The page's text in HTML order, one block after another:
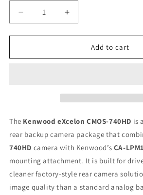
Decrease
quantity
for
Excelon
Rear
Camera
Increase
quantity
for
Kenwood
Excelon
Rear
Camera
Add to cart
The Kenwood eXcelon CMOS-740HD is
rear backup camera package that
740HD camera with Kenwood’s CA-
mounting attachment. It is built for
cleaner factory-style rear camera
image quality than a standard analog